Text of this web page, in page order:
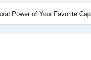
Power of Your Favorite Cap